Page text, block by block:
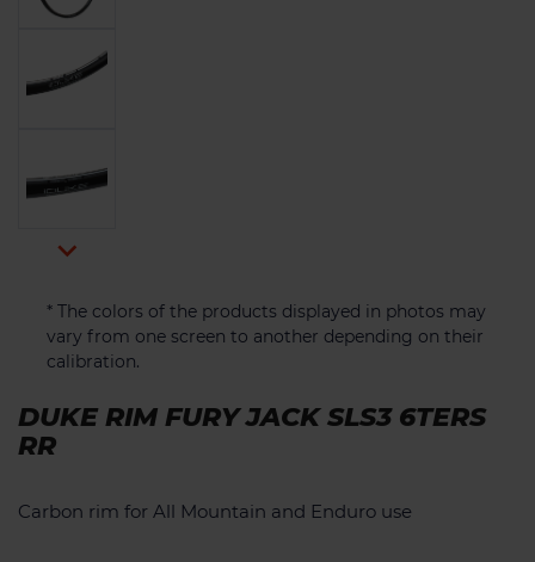

* The colors of the products displayed in photos may
vary from one screen to another depending on their
calibration.
DUKE RIM FURY JACK SLS3 6TERS
RR
Carbon rim for All Mountain and Enduro use